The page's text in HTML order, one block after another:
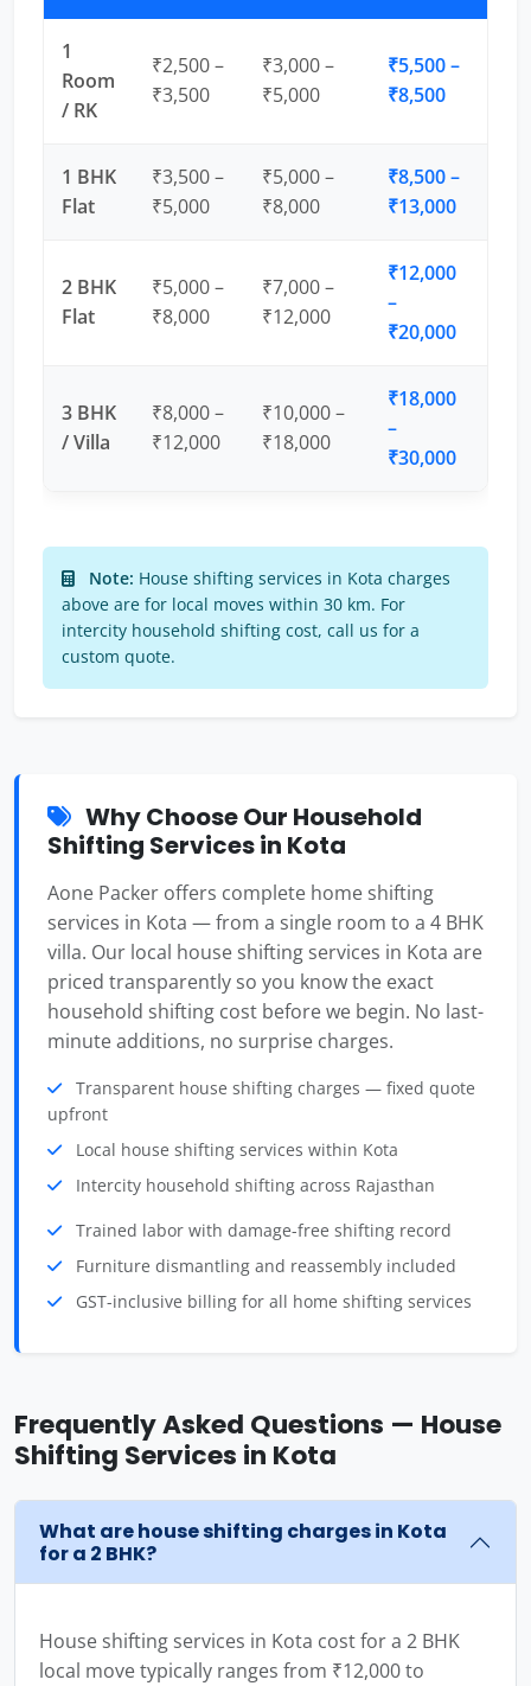
1
Room
/ RK
₹2,500 –
₹3,500
₹3,000 –
₹5,000
₹5,500 –
₹8,500
1 BHK
Flat
₹3,500 –
₹5,000
₹5,000 –
₹8,000
₹8,500 –
₹13,000
2 BHK
Flat
₹5,000 –
₹8,000
₹7,000 –
₹12,000
₹12,000
–
₹20,000
3 BHK
/ Villa
₹8,000 –
₹12,000
₹10,000 –
₹18,000
₹18,000
–
₹30,000
Note: House shifting services in Kota charges
above are for local moves within 30 km. For
intercity household shifting cost, call us for a
custom quote.
Why Choose Our Household
Shifting Services in Kota
Aone Packer offers complete home shifting
services in Kota — from a single room to a 4 BHK
villa. Our local house shifting services in Kota are
priced transparently so you know the exact
household shifting cost before we begin. No last-
minute additions, no surprise charges.
Transparent house shifting charges — fixed quote
upfront
Local house shifting services within Kota
Intercity household shifting across Rajasthan
Trained labor with damage-free shifting record
Furniture dismantling and reassembly included
GST-inclusive billing for all home shifting services
Frequently Asked Questions — House
Shifting Services in Kota
What are house shifting charges in Kota
for a 2 BHK?
House shifting services in Kota cost for a 2 BHK
local move typically ranges from ₹12,000 to